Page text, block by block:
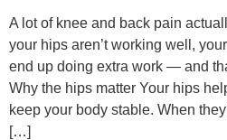
A lot of knee and back pain
your hips aren’t working well,
end up doing extra work — and
Why the hips matter Your hips
keep your body stable. When
[…]